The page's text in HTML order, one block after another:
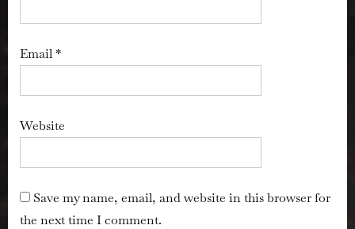
Email*
Website
Save my name, email, and website in this browser for
the next time I comment.